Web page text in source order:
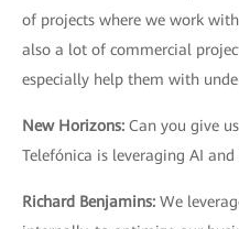
of projects where we work
also a lot of commercial
especially help them with
New Horizons: Can you give
Telefónica is leveraging AI
Richard Benjamins: We